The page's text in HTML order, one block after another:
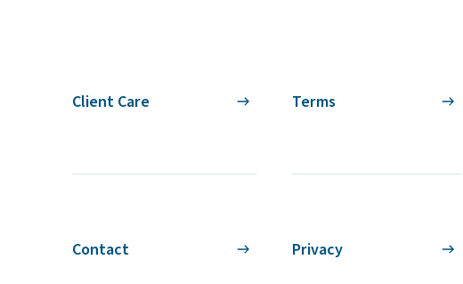
Terms
Privacy
Client Care
Contact